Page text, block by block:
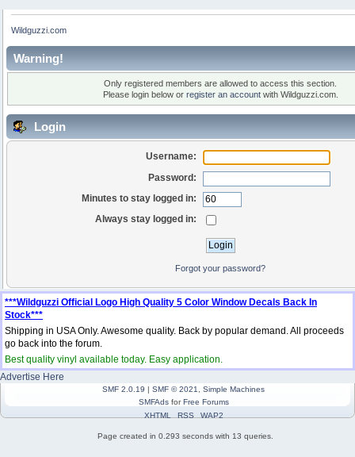
Wildguzzi.com
Warning!
Only registered members are allowed to access this section.
Please login below or register an accountwith Wildguzzi.com.
Login
Username:
Password:
Minutes to stay logged in:
Always stay logged in:
Forgot your password?
***Wildguzzi Official Logo High Quality 5 Color Window Decals Back In
Stock***
Shipping in USA Only. Awesome quality. Back by popular demand. All proceeds
go back into the forum.
Best quality vinyl available today. Easy application.
Advertise Here
SMF 2.0.19 | SMF © 2021
Simple Machines
SMFAdsforFree Forums
XHTML
RSS WAP2
Page created in 0.293 seconds with 13 queries.